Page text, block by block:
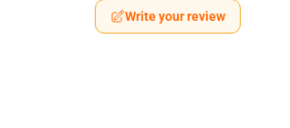
Write your review